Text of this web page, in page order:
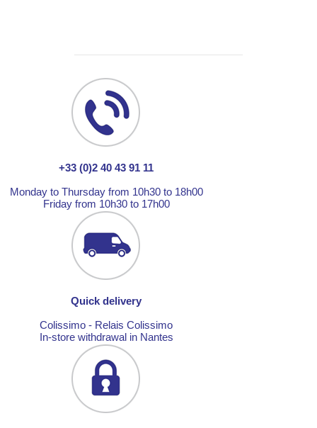
+33 (0)2 40 43 91 11
Monday to Thursday from 10h30 to 18h00
Friday from 10h30 to 17h00
Quick delivery
Colissimo - Relais Colissimo
In-store withdrawal in Nantes